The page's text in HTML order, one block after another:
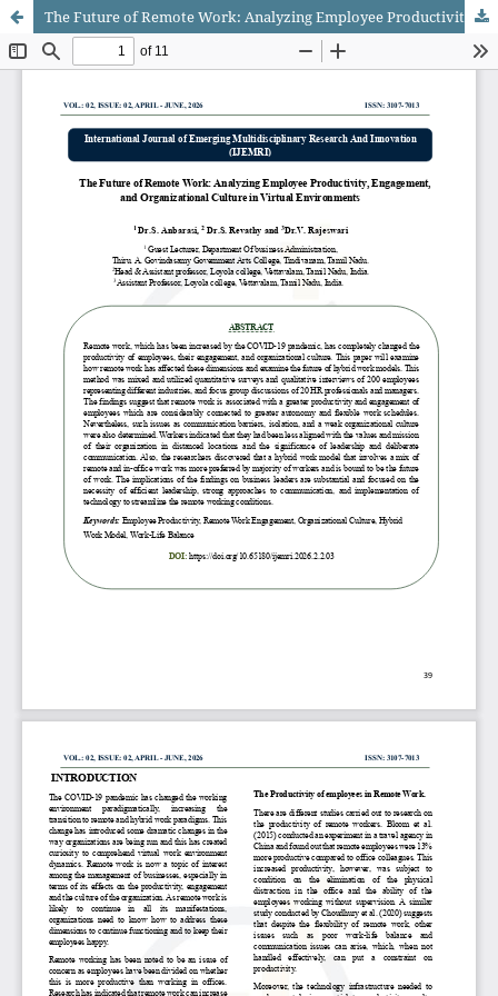
The Future of Remote Work: Analyzing Employee Productivity, Engagement, and Organizational Culture in Virtual Environments